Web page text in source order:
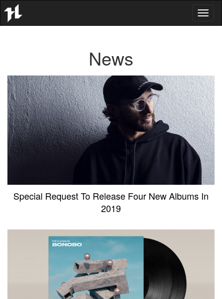
News
Special Request To Release Four New Albums In
2019